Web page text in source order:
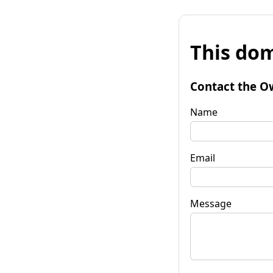
This
Contact the
Name
Email
Message